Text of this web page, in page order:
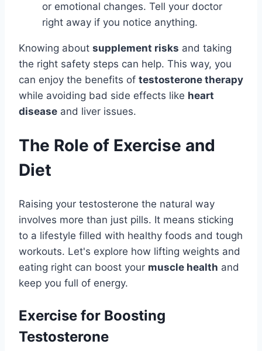
or emotional changes. Tell your doctor
right away if you notice anything.
Knowing about supplement risks and taking
the right safety steps can help. This way, you
can enjoy the benefits of testosterone therapy
while avoiding bad side effects like heart
disease and liver issues.
The Role of Exercise and
Diet
Raising your testosterone the natural way
involves more than just pills. It means sticking
to a lifestyle filled with healthy foods and tough
workouts. Let's explore how lifting weights and
eating right can boost your muscle health and
keep you full of energy.
Exercise for Boosting
Testosterone